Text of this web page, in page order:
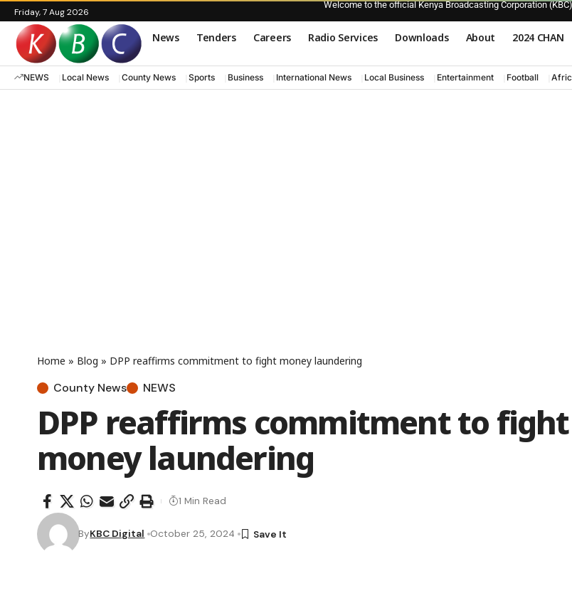
Friday, 7 Aug 2026
Welcome to the official Kenya Broadcasting Corporation
News Tenders Careers Radio Services Downloads About 2024 CHAN
NEWS Local News County News Sports Business International News Local Business Entertainment Football
Home » Blog » DPP reaffirms commitment to fight money laundering
County News NEWS
DPP reaffirms commitment to fight
money laundering
ByKBC Digital October 25, 2024
1 Min Read